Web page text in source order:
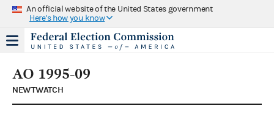
An official website of the United States government
Here's how you know
AO 1995-09
NEWTWATCH